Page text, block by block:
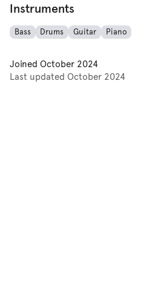
Instruments
Bass Drums Guitar Piano
Joined October 2024
Last updated October 2024